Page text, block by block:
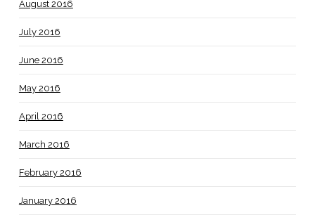
August 2016
July 2016
June 2016
May 2016
April 2016
March 2016
February 2016
January 2016